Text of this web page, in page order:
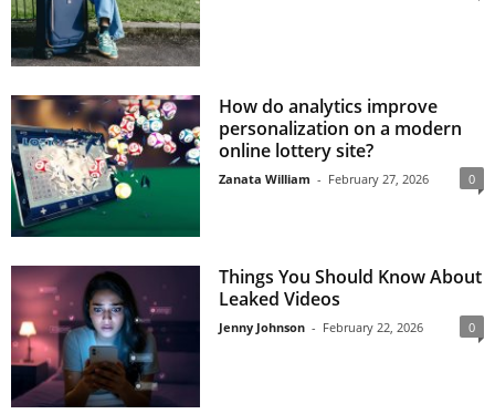
How do analytics improve
personalization on a modern
online lottery site?
Zanata William - February 27, 2026 0
Things You Should Know About
Leaked Videos
Jenny Johnson - February 22, 2026 0